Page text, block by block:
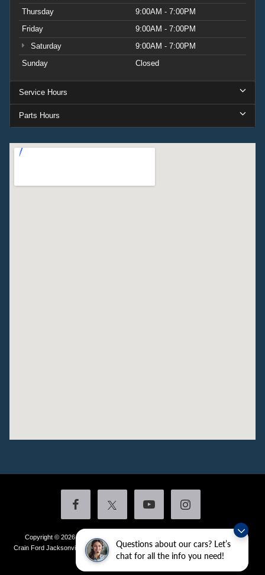
Questions about our cars? Let’s
chat for all the info you need!
Thursday
9:00AM - 7:00PM
Friday
9:00AM - 7:00PM
Saturday
9:00AM - 7:00PM
Sunday
Closed
Service Hours
Parts Hours
Copyright © 2026 by DealerOn
Additional Disclosures
Crain Ford Jacksonville
1800 School Drive,Jacksonville,AR 72076 | Sales:
436-4981|